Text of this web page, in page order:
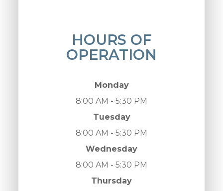
HOURS OF
OPERATION
Monday
8:00 AM - 5:30 PM
Tuesday
8:00 AM - 5:30 PM
Wednesday
8:00 AM - 5:30 PM
Thursday